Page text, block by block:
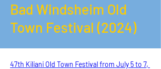
Bad Windsheim Old
Town Festival (2024)
47th Kiliani Old Town Festival from July 5 to 7,